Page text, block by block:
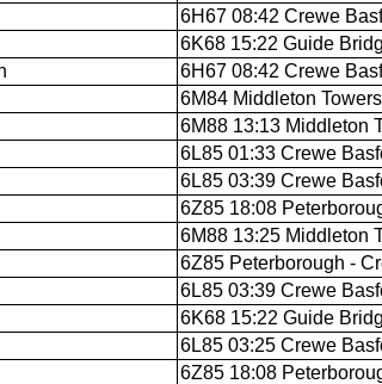
6H67 08:42 Crewe
6K68 15:22 Guide
6H67 08:42 Crewe
6M84 Middleton
6M88 13:13 Middleton
6L85 01:33 Crewe
6L85 03:39 Crewe
6Z85 18:08
6M88 13:25 Middleton
6Z85 Peterborough -
6L85 03:39 Crewe
6K68 15:22 Guide
6L85 03:25 Crewe
6Z85 18:08